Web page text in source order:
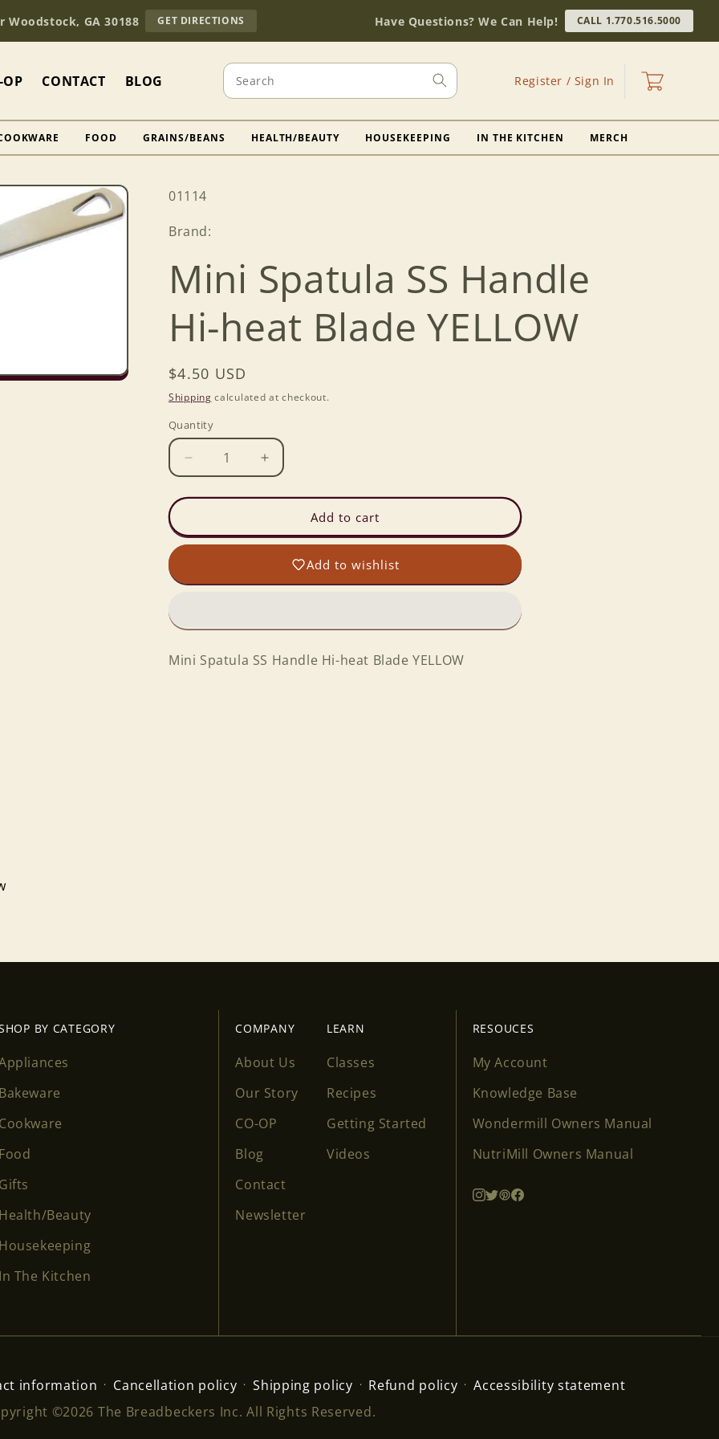
Woodstock, GA 30188 GET DIRECTIONS
OUR
STORE
(OPENS
MAPS)
Have Questions? We Can Help! CALL 1.770.516.5000
OP CONTACT BLOG Search Register / Sign In
in
Cart
FOOD GRAINS/BEANS HEALTH/BEAUTY HOUSEKEEPING IN THE KITCHEN MERCH
SKU:
01114
Brand:
Mini Spatula SS Handle
Hi-heat Blade YELLOW
Regular
price
$4.50 USD
Shipping calculated at checkout.
Quantity
Decrease
quantity
for
Spatula
SS
Hi-
YELLOW
Increase
quantity
for
Spatula
SS
Handle
Hi-
YELLOW
Add to cart
Add to wishlist
Mini Spatula SS Handle Hi-heat Blade YELLOW
BY CATEGORY
Bakeware
Cookware
Food
Gifts
Health/Beauty
Housekeeping
In The Kitchen
COMPANY
About Us
Our Story
CO-OP
Blog
Contact
Newsletter
LEARN
Classes
Recipes
Getting Started
Videos
RESOUCES
My Account
Knowledge Base
Wondermill Owners Manual
NutriMill Owners Manual
information Cancellation policy Shipping policy Refund policy
Accessibility statement
©2026 The Breadbeckers Inc. All Rights Reserved.
in to your account to add products to your wishlist